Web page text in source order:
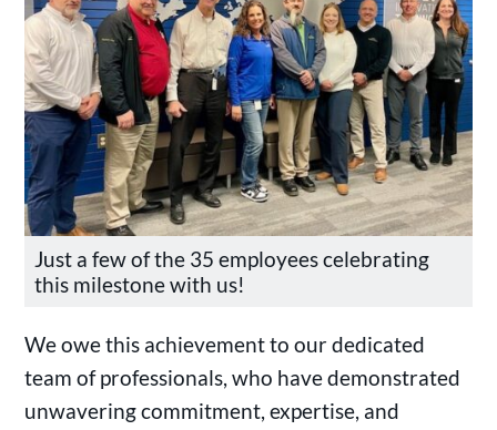
Just a few of the 35 employees celebrating
this milestone with us!
We owe this achievement to our dedicated
team of professionals, who have demonstrated
unwavering commitment, expertise, and